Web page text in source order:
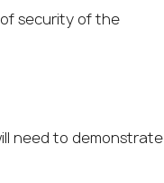
security of the
need to demonstrate